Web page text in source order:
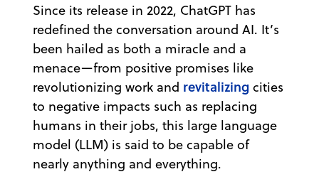
Since its release in 2022, ChatGPT has
redefined the conversation around AI. It’s
been hailed as both a miracle and a
menace—from positive promises like
revolutionizing work and revitalizing cities
to negative impacts such as replacing
humans in their jobs, this large language
model (LLM) is said to be capable of
nearly anything and everything.